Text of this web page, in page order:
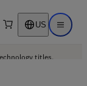
search US Open
titles.